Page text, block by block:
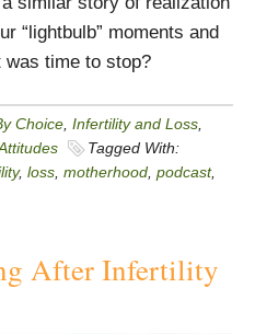
“lightbulb” moments and
was time to stop?
Choice Infertility and Loss
Tagged With:
, loss motherhood podcast,
After Infertility